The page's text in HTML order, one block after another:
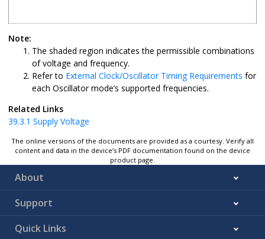
Note:
The shaded region indicates the permissible combinations
of voltage and frequency.
Refer to External Clock/Oscillator Timing Requirements for
each Oscillator mode’s supported frequencies.
Related Links
39.3.1 Supply Voltage
The online versions of the documents are provided as a courtesy. Verify all
content and data in the device’s PDF documentation found on the device
product page.
About
Support
Quick Links